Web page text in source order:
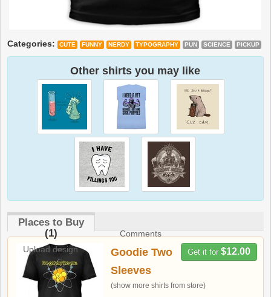
Categories: CUTE FUNNY NERDY TYPOGRAPHY PUN SCIENCE PICKUP
Other shirts you may like
Places to Buy
(1)
Comments
Upload design
Get it for $12.00
Goodie Two
Sleeves
(show more shirts from store)